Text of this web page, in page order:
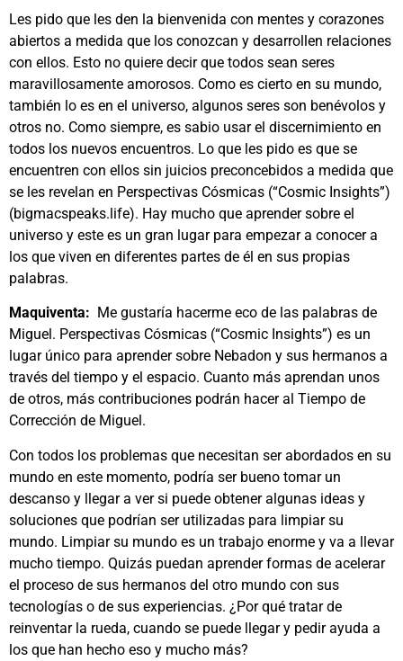
Les pido que les den la bienvenida con mentes y corazones
abiertos a medida que los conozcan y desarrollen relaciones
con ellos. Esto no quiere decir que todos sean seres
maravillosamente amorosos. Como es cierto en su mundo,
también lo es en el universo, algunos seres son benévolos y
otros no. Como siempre, es sabio usar el discernimiento en
todos los nuevos encuentros. Lo que les pido es que se
encuentren con ellos sin juicios preconcebidos a medida que
se les revelan en Perspectivas Cósmicas (“Cosmic Insights”)
(bigmacspeaks.life). Hay mucho que aprender sobre el
universo y este es un gran lugar para empezar a conocer a
los que viven en diferentes partes de él en sus propias
palabras.
Maquiventa: Me gustaría hacerme eco de las palabras de
Miguel. Perspectivas Cósmicas (“Cosmic Insights”) es un
lugar único para aprender sobre Nebadon y sus hermanos a
través del tiempo y el espacio. Cuanto más aprendan unos
de otros, más contribuciones podrán hacer al Tiempo de
Corrección de Miguel.
Con todos los problemas que necesitan ser abordados en su
mundo en este momento, podría ser bueno tomar un
descanso y llegar a ver si puede obtener algunas ideas y
soluciones que podrían ser utilizadas para limpiar su
mundo. Limpiar su mundo es un trabajo enorme y va a llevar
mucho tiempo. Quizás puedan aprender formas de acelerar
el proceso de sus hermanos del otro mundo con sus
tecnologías o de sus experiencias. ¿Por qué tratar de
reinventar la rueda, cuando se puede llegar y pedir ayuda a
los que han hecho eso y mucho más?